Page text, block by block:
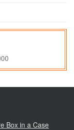
Box in a Case